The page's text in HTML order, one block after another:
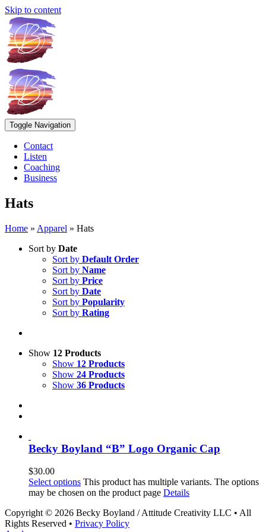
Skip to content
Toggle Navigation
Contact
Listen
Coaching
Business
Hats
Home » Apparel » Hats
Sort by Date
Sort by Default Order
Sort by Name
Sort by Price
Sort by Date
Sort by Popularity
Sort by Rating
Show 12 Products
Show 12 Products
Show 24 Products
Show 36 Products
Becky Boyland “B” Logo Organic Cap
$30.00
Select options This product has multiple variants. The options
may be chosen on the product page Details
Copyright © 2026 Becky Boyland / Attitude Creativity LLC • All
Rights Reserved • Privacy Policy